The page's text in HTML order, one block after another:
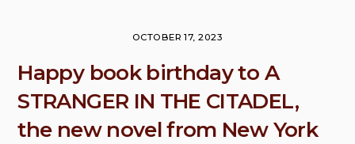
OCTOBER 17, 2023
Happy book birthday to A
STRANGER IN THE CITADEL,
the new novel from New York